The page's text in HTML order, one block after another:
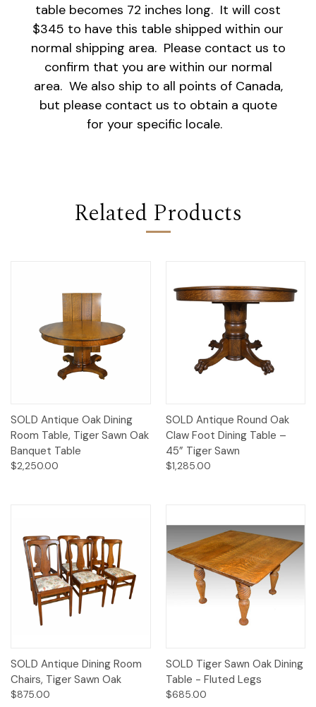
table becomes 72 inches long. It will cost
$345 to have this table shipped within our
normal shipping area. Please contact us to
confirm that you are within our normal
area. We also ship to all points of Canada,
but please contact us to obtain a quote
for your specific locale.
Related Products
SOLD Antique Oak Dining
Room Table, Tiger Sawn Oak
Banquet Table
$2,250.00
SOLD Antique Round Oak
Claw Foot Dining Table –
45” Tiger Sawn
$1,285.00
SOLD Antique Dining Room
Chairs, Tiger Sawn Oak
$875.00
SOLD Tiger Sawn Oak Dining
Table - Fluted Legs
$685.00